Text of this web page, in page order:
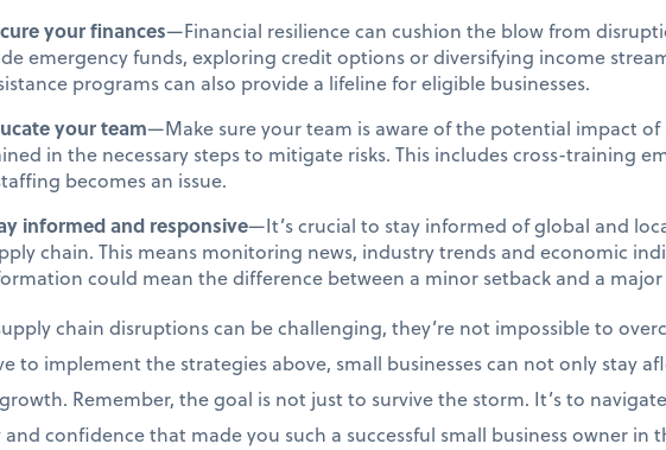
your finances—Financial resilience can cushion the blow from
emergency funds, exploring credit options or diversifying income
programs can also provide a lifeline for eligible businesses.
your team—Make sure your team is aware of the potential impact
in the necessary steps to mitigate risks. This includes cross-training
becomes an issue.
informed and responsive—It’s crucial to stay informed of global and
chain. This means monitoring news, industry trends and economic
could mean the difference between a minor setback and a major
chain disruptions can be challenging, they’re not impossible to
to implement the strategies above, small businesses can not only stay
Remember, the goal is not just to survive the storm. It’s to
and confidence that made you such a successful small business owner